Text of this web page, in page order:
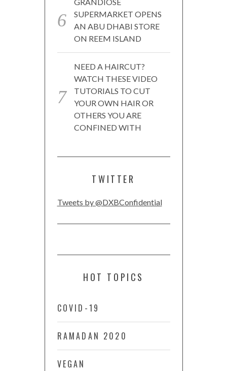
GRANDIOSE
SUPERMARKET OPENS
AN ABU DHABI STORE
ON REEM ISLAND
NEED A HAIRCUT?
WATCH THESE VIDEO
TUTORIALS TO CUT
YOUR OWN HAIR OR
OTHERS YOU ARE
CONFINED WITH
TWITTER
Tweets by @DXBConfidential
HOT TOPICS
COVID-19
RAMADAN 2020
VEGAN